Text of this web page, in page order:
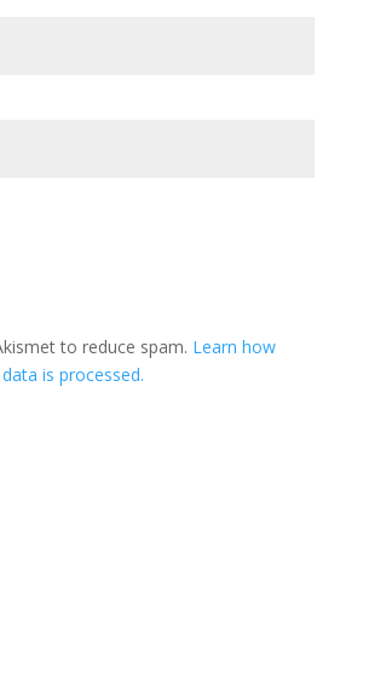
to reduce spam. Learn how
is processed.